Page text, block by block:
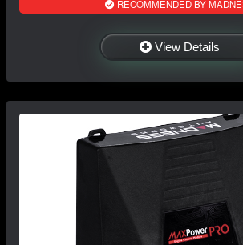
RECOMMENDED BY
View Details